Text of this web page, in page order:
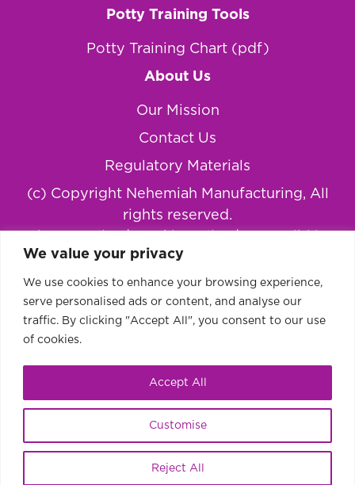
We value your privacy
We use cookies to enhance your browsing experience,
serve personalised ads or content, and analyse our
traffic. By clicking "Accept All", you consent to our use
of cookies.
Customise
Reject All
Accept All
Potty Training Tools
Potty Training Chart (pdf)
About Us
Our Mission
Contact Us
Regulatory Materials
(c) Copyright Nehemiah Manufacturing, All
rights reserved.
Statement
This website uses cookies to improve your
Learn more or disable cookies.